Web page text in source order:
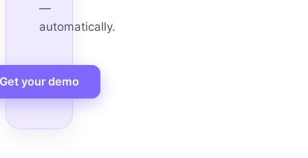
—
automatically.
Get your demo